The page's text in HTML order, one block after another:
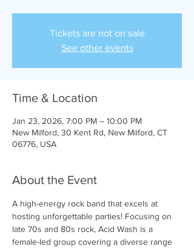
Tickets are not on sale
See other events
Time & Location
Jan 23, 2026, 7:00 PM – 10:00 PM
New Milford, 30 Kent Rd, New Milford, CT
06776, USA
About the Event
A high-energy rock band that excels at
hosting unforgettable parties! Focusing on
late 70s and 80s rock, Acid Wash is a
female-led group covering a diverse range